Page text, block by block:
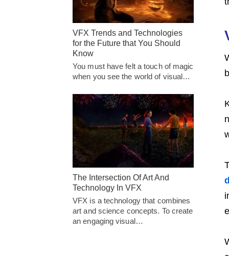
VFX Trends and Technologies
for the Future that You Should
Know
You must have felt a touch of magic
when you see the world of visual…
The Intersection Of Art And
Technology In VFX
VFX is a technology that combines
art and science concepts. To create
an engaging visual…